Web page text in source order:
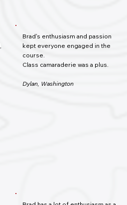
Brad's enthusiasm and passion
kept everyone engaged in the
course.
Class camaraderie was a plus.
Dylan, Washington